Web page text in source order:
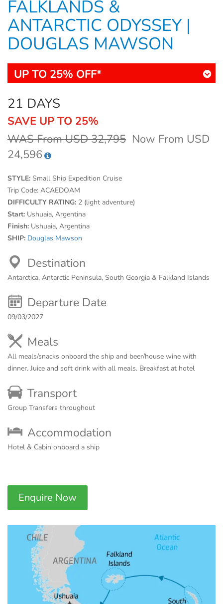
FALKLANDS &
ANTARCTIC ODYSSEY |
DOUGLAS MAWSON
UP TO 25% OFF*
21 DAYS
SAVE UP TO 25%
WAS From USD 32,795 Now From USD
24,596
STYLE: Small Ship Expedition Cruise
Trip Code: ACAEDOAM
DIFFICULTY RATING: 2 (light adventure)
Start: Ushuaia, Argentina
Finish: Ushuaia, Argentina
SHIP: Douglas Mawson
Destination
Antarctica, Antarctic Peninsula, South Georgia & Falkland Islands
Departure Date
09/03/2027
Meals
All meals/snacks onboard the ship and beer/house wine with
dinner. Juice and soft drink with all meals. Breakfast at hotel
Transport
Group Transfers throughout
Accommodation
Hotel & Cabin onboard a ship
Enquire Now